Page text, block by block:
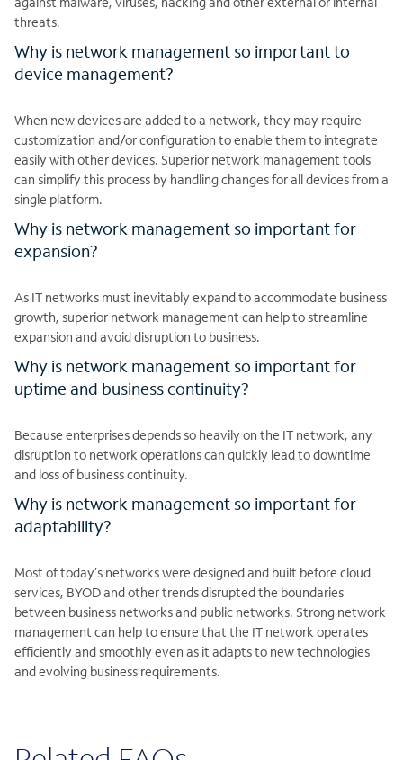
threats.
Why is network management so important to
device management?
When new devices are added to a network, they may require
customization and/or configuration to enable them to integrate
easily with other devices. Superior network management tools
can simplify this process by handling changes for all devices from a
single platform.
Why is network management so important for
expansion?
As IT networks must inevitably expand to accommodate business
growth, superior network management can help to streamline
expansion and avoid disruption to business.
Why is network management so important for
uptime and business continuity?
Because enterprises depends so heavily on the IT network, any
disruption to network operations can quickly lead to downtime
and loss of business continuity.
Why is network management so important for
adaptability?
Most of today’s networks were designed and built before cloud
services, BYOD and other trends disrupted the boundaries
between business networks and public networks. Strong network
management can help to ensure that the IT network operates
efficiently and smoothly even as it adapts to new technologies
and evolving business requirements.